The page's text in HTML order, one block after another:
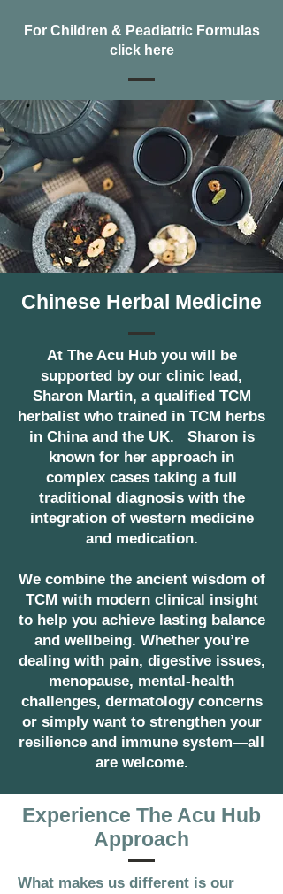
For Children & Peadiatric Formulas
click here
Chinese Herbal Medicine
At The Acu Hub you will be
supported by our clinic lead,
Sharon Martin, a qualified TCM
herbalist who trained in TCM herbs
in China and the UK. Sharon is
known for her approach in
complex cases taking a full
traditional diagnosis with the
integration of western medicine
and medication.
We combine the ancient wisdom of
TCM with modern clinical insight
to help you achieve lasting balance
and wellbeing. Whether you’re
dealing with pain, digestive issues,
menopause, mental-health
challenges, dermatology concerns
or simply want to strengthen your
resilience and immune system—all
are welcome.
Experience The Acu Hub
Approach
What makes us different is our